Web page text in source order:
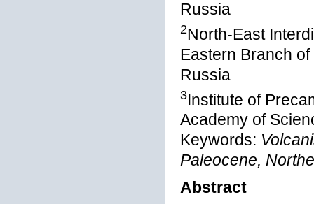
Russia
2North-East
Eastern Branch
Russia
3Institute of
Academy of
Keywords:
Paleocene,
Abstract